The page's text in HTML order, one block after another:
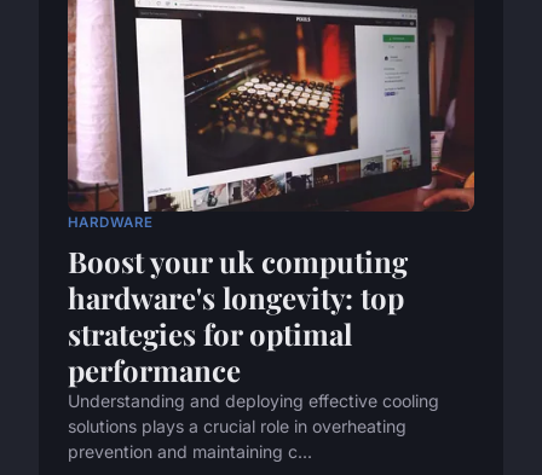
HARDWARE
Boost your uk computing
hardware's longevity: top
strategies for optimal
performance
Understanding and deploying effective cooling
solutions plays a crucial role in overheating
prevention and maintaining c...